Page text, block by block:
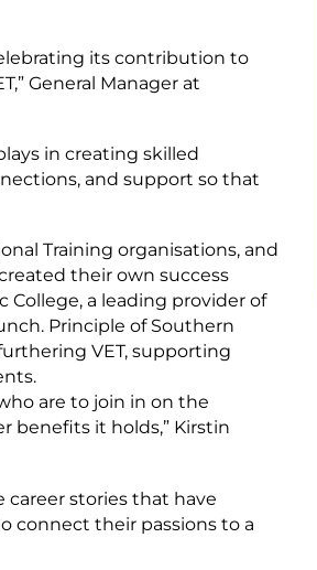
its contribution to
General Manager at
in creating skilled
and support so that
Training organisations, and
their own success
College, a leading provider of
Principle of Southern
VET, supporting
are to join in on the
benefits it holds,” Kirstin
career stories that have
connect their passions to a